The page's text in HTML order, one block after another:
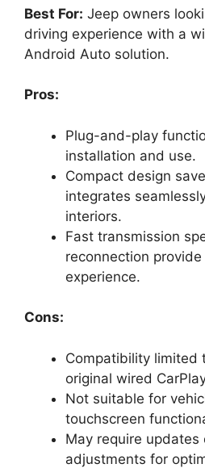
Best For: Jeep owners
driving experience with a
Android Auto solution.
Pros:
Plug-and-play
installation and use.
Compact design
integrates
interiors.
Fast transmission
reconnection
experience.
Cons:
Compatibility limited
original wired
Not suitable for
touchscreen
May require updates
adjustments for